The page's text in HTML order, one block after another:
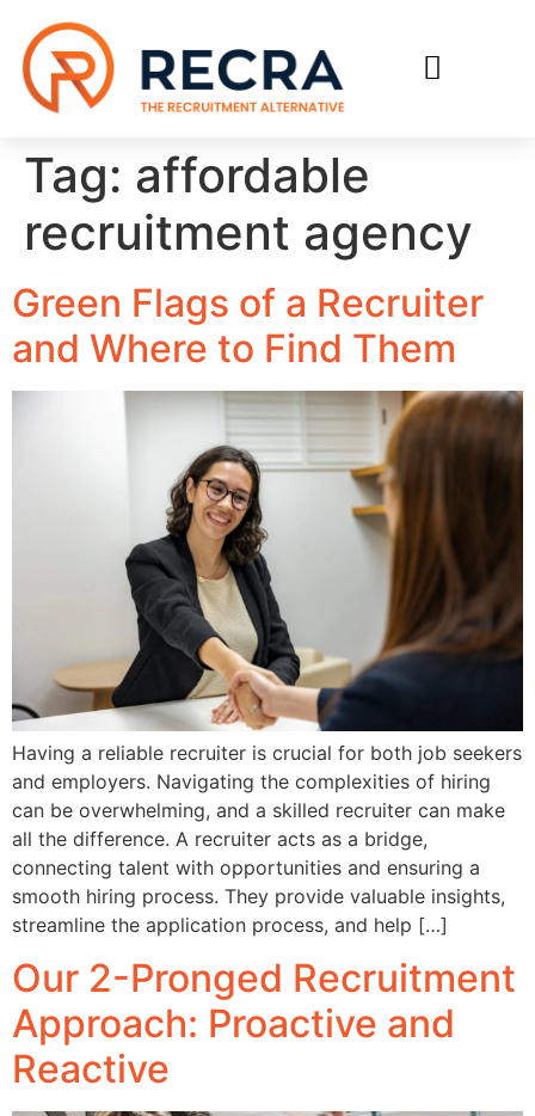
Tag: affordable
recruitment agency
Green Flags of a Recruiter
and Where to Find Them
Having a reliable recruiter is crucial for both job seekers
and employers. Navigating the complexities of hiring
can be overwhelming, and a skilled recruiter can make
all the difference. A recruiter acts as a bridge,
connecting talent with opportunities and ensuring a
smooth hiring process. They provide valuable insights,
streamline the application process, and help […]
Our 2-Pronged Recruitment
Approach: Proactive and
Reactive